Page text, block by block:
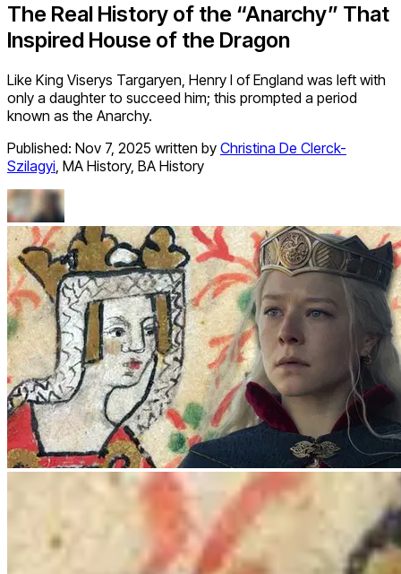
The Real History of the “Anarchy” That
Inspired House of the Dragon
Like King Viserys Targaryen, Henry I of England was left with
only a daughter to succeed him; this prompted a period
known as the Anarchy.
Published: Nov 7, 2025 written by Christina De Clerck-
Szilagyi, MA History, BA History